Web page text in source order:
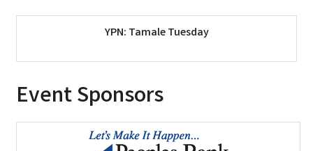
YPN: Tamale Tuesday
Event Sponsors